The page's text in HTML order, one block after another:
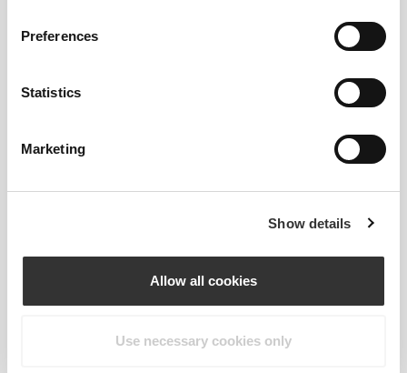
Preferences
Statistics
Marketing
Show details
Allow all cookies
Use necessary cookies only
Details & Care
Composition
100% Polypropylene